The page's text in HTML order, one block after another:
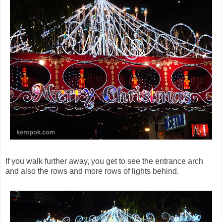
If you walk further away, you get to see the entrance arch
and also the rows and more rows of lights behind.